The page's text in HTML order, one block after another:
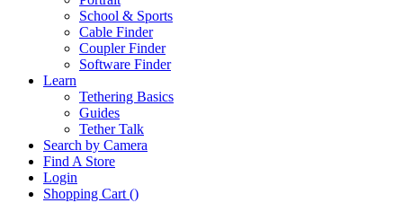
School & Sports
Cable Finder
Coupler Finder
Software Finder
Learn
Tethering Basics
Guides
Tether Talk
Search by Camera
Find A Store
Login
Shopping Cart ()